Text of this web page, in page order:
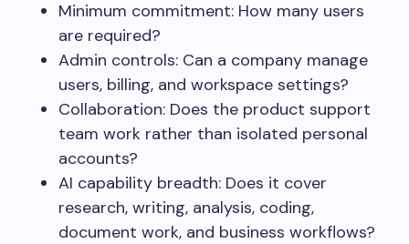
Minimum commitment: How many users
are required?
Admin controls: Can a company manage
users, billing, and workspace settings?
Collaboration: Does the product support
team work rather than isolated personal
accounts?
AI capability breadth: Does it cover
research, writing, analysis, coding,
document work, and business workflows?